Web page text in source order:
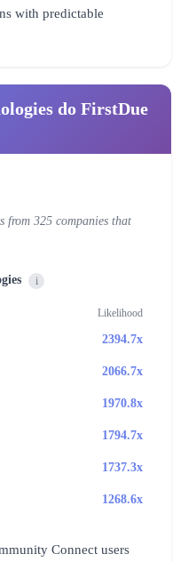
with predictable
do FirstDue
from 325 companies that
i
Likelihood
2394.7x
2066.7x
1970.8x
1794.7x
1737.3x
1268.6x
Connect users